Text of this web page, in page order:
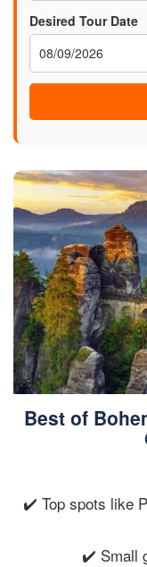
Desired Tour Date
Best of
✔️ Top spots like
✔️ Small